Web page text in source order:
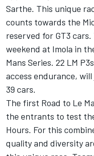
Sarthe. This unique
counts towards the
reserved for GT3
weekend at Imola in
Mans Series. 22 LM
access endurance,
39 cars.
The first Road to Le
the entrants to test
Hours. For this
quality and diversity